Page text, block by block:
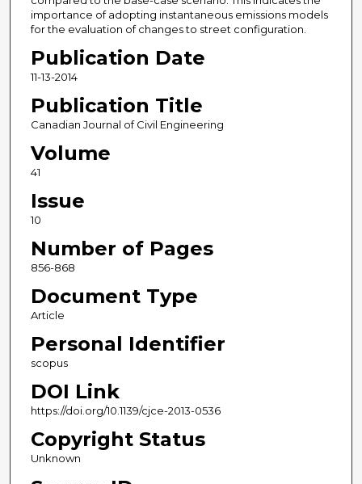
importance of adopting instantaneous emissions models
for the evaluation of changes to street configuration.
Publication Date
11-13-2014
Publication Title
Canadian Journal of Civil Engineering
Volume
41
Issue
10
Number of Pages
856-868
Document Type
Article
Personal Identifier
scopus
DOI Link
https://doi.org/10.1139/cjce-2013-0536
Copyright Status
Unknown